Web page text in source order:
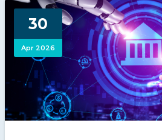
NEWS
CONTACT US
30
Apr 2026